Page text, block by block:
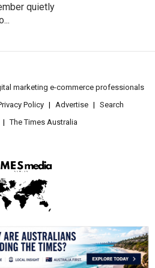
quietly
marketing e-commerce professionals
Policy Advertise
Search
The Times Australia